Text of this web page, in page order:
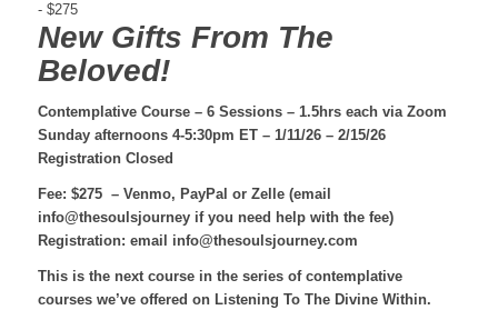
- $275
New Gifts From The
Beloved!
Contemplative Course – 6 Sessions – 1.5hrs eachvia Zoom
Sunday afternoons 4-5:30pm ET – 1/11/26 – 2/15/26
Registration Closed
Fee: $275 – Venmo, PayPal or Zelle (email
info@thesoulsjourney if you need help with the fee)
Registration: email info@thesoulsjourney.com
This is the next course in the series of contemplative
courses we’ve offered on Listening To The Divine Within.